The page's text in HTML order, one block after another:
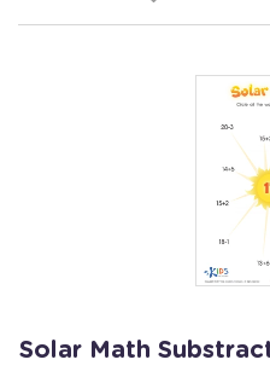
Solar Math